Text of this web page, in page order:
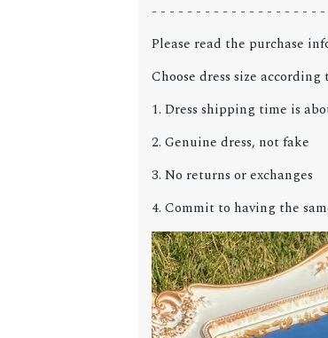
- - - - - - - - - - - - - - - - - - - -
Please read the purchase
Choose dress size
1. Dress shipping time is
2. Genuine dress, not fake
3. No returns or exchanges
4. Commit to having the